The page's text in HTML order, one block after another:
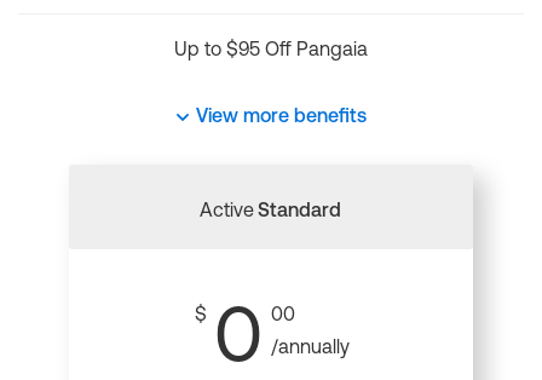
Up to $95 Off Pangaia
View more benefits
ActiveStandard
$ 0 00
/annually